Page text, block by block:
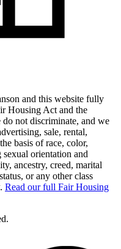
and this website fully
Housing Act and the
not discriminate, and we
sale, rental,
basis of race, color,
orientation and
ancestry, creed, marital
or any other class
Read our full Fair Housing